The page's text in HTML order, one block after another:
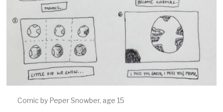
Comic by Peper Snowber, age 15